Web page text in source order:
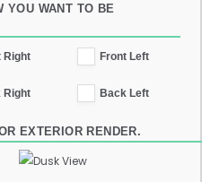
YOU WANT TO BE
Right Front Left
Right Back Left
EXTERIOR RENDER.